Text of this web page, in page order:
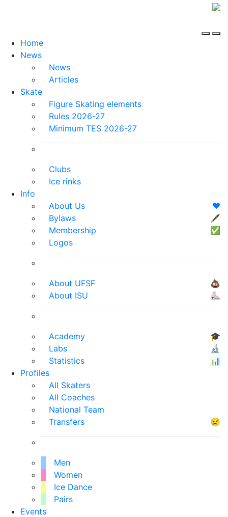
Home
News
News
Articles
Skate
Figure Skating elements
Rules 2026-27
Minimum TES 2026-27
Clubs
Ice rinks
Info
About Us
❤️
Bylaws
🖋
Membership
✅
Logos
About UFSF
💩
About ISU
⛸
Academy
🎓
Labs
🔬
Statistics
📊
Profiles
All Skaters
All Coaches
National Team
Transfers
😢
Men
Women
Ice Dance
Pairs
Events